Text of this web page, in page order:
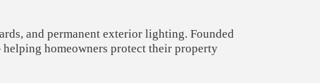
and permanent exterior lighting. Founded
homeowners protect their property